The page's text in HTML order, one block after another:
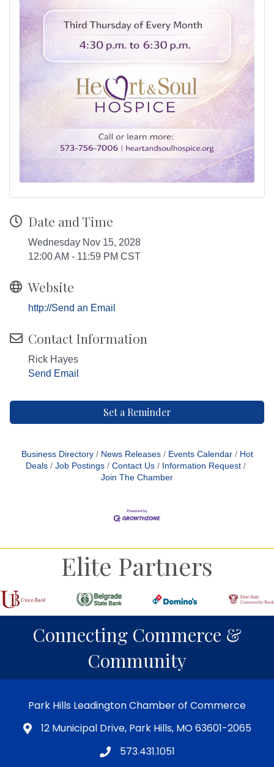
Date and Time
Wednesday Nov 15, 2028
12:00 AM - 11:59 PM CST
Website
http://Send an Email
Contact Information
Rick Hayes
Send Email
Set a Reminder
Business Directory News Releases Events Calendar
Hot
Deals
Job Postings Contact Us
Information Request
Join The Chamber
Elite Partners
Connecting Commerce &
Community
Park Hills Leadington Chamber of Commerce
12 Municipal Drive, Park Hills, MO 63601-2065
573.431.1051